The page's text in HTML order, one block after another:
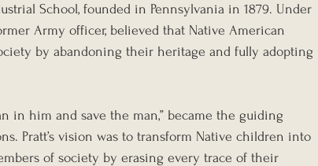
School, founded in Pennsylvania in 1879. Under
Army officer, believed that Native American
by abandoning their heritage and fully adopting
in him and save the man,” became the guiding
Pratt’s vision was to transform Native children into
of society by erasing every trace of their